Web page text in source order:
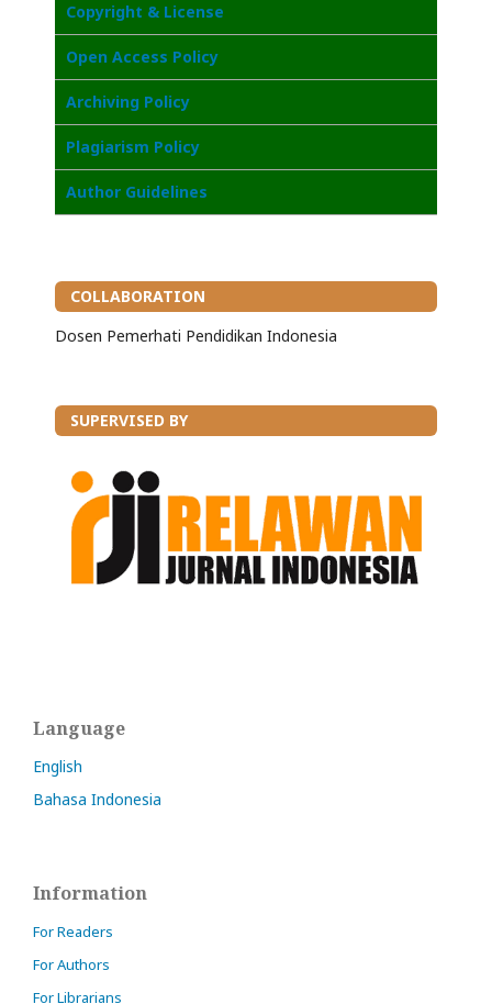
Copyright & License
Open Access Policy
Archiving Policy
Plagiarism Policy
Author Guidelines
COLLABORATION
Dosen Pemerhati Pendidikan Indonesia
SUPERVISED BY
Language
English
Bahasa Indonesia
Information
For Readers
For Authors
For Librarians